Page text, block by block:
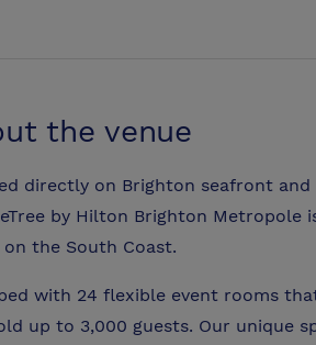
the venue
directly on Brighton seafront
by Hilton Brighton Metropole
on the South Coast.
with 24 flexible event rooms
up to 3,000 guests. Our unique